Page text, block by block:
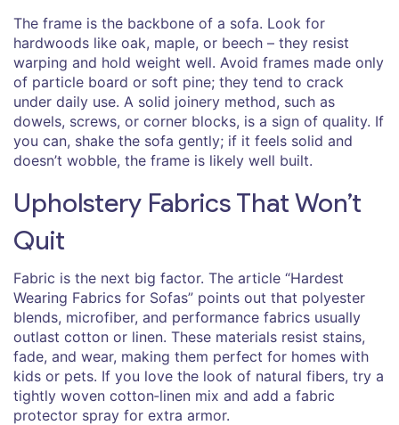
The frame is the backbone of a sofa. Look for
hardwoods like oak, maple, or beech – they resist
warping and hold weight well. Avoid frames made only
of particle board or soft pine; they tend to crack
under daily use. A solid joinery method, such as
dowels, screws, or corner blocks, is a sign of quality. If
you can, shake the sofa gently; if it feels solid and
doesn’t wobble, the frame is likely well built.
Upholstery Fabrics That Won’t
Quit
Fabric is the next big factor. The article “Hardest
Wearing Fabrics for Sofas” points out that polyester
blends, microfiber, and performance fabrics usually
outlast cotton or linen. These materials resist stains,
fade, and wear, making them perfect for homes with
kids or pets. If you love the look of natural fibers, try a
tightly woven cotton‑linen mix and add a fabric
protector spray for extra armor.